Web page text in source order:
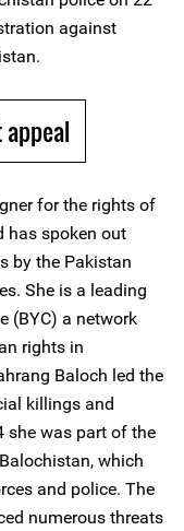
against
for the rights of
has spoken out
by the Pakistan
She is a leading
(BYC) a network
rights in
Baloch led the
killings and
she was part of the
which
and police. The
numerous threats